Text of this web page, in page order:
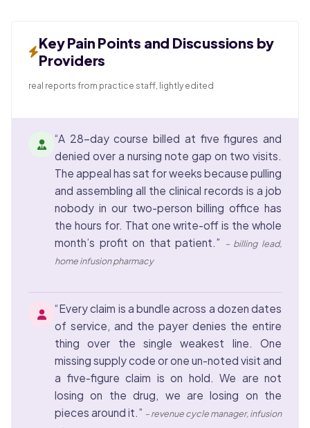
Key Pain Points and Discussions by
Providers
real reports from practice staff, lightly edited
“A 28-day course billed at five figures and
denied over a nursing note gap on two visits.
The appeal has sat for weeks because pulling
and assembling all the clinical records is a job
nobody in our two-person billing office has
the hours for. That one write-off is the whole
month’s profit on that patient.” – billing lead,
home infusion pharmacy
“Every claim is a bundle across a dozen dates
of service, and the payer denies the entire
thing over the single weakest line. One
missing supply code or one un-noted visit and
a five-figure claim is on hold. We are not
losing on the drug, we are losing on the
pieces around it.” – revenue cycle manager, infusion